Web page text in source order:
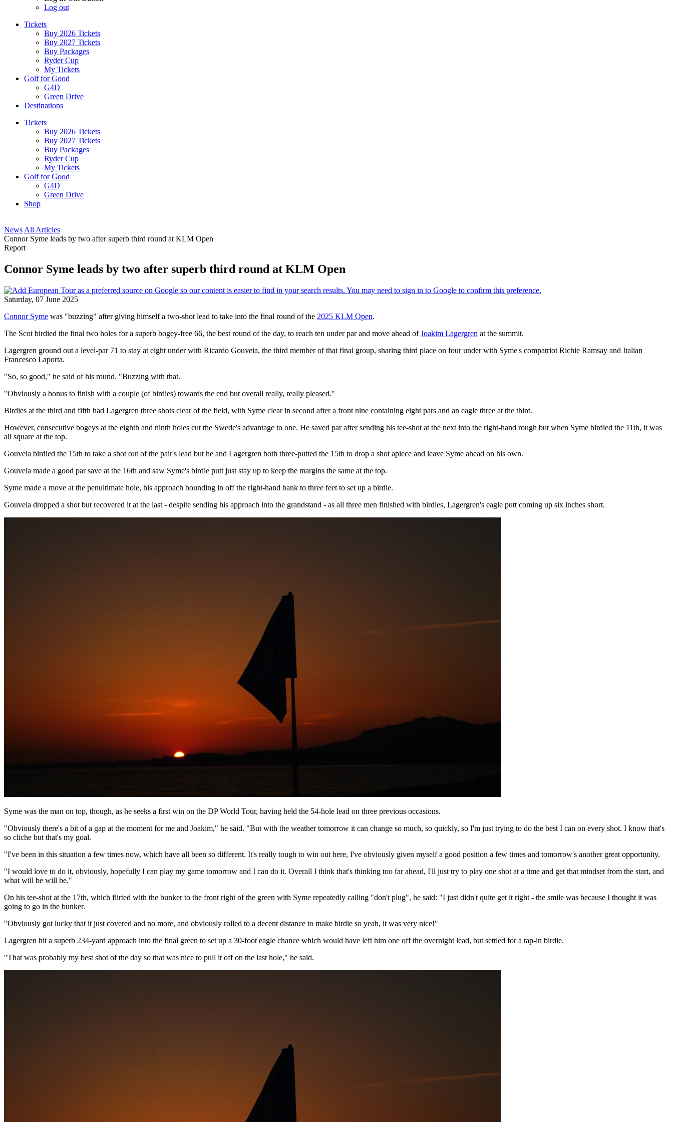
Log out
Tickets
Buy 2026 Tickets
Buy 2027 Tickets
Buy Packages
Ryder Cup
My Tickets
Golf for Good
G4D
Green Drive
Destinations
Tickets
Buy 2026 Tickets
Buy 2027 Tickets
Buy Packages
Ryder Cup
My Tickets
Golf for Good
G4D
Green Drive
Shop
News All Articles
Connor Syme leads by two after superb third round at KLM Open
Report
Connor Syme leads by two after superb third round at KLM Open
Saturday, 07 June 2025
Connor Syme was "buzzing" after giving himself a two-shot lead to take into the final round of the 2025 KLM Open.
The Scot birdied the final two holes for a superb bogey-free 66, the best round of the day, to reach ten under par and move ahead ofJoakim Lagergren at the summit.
Lagergren ground out a level-par 71 to stay at eight under with Ricardo Gouveia, the third member of that final group, sharing third place on four under with Syme's compatriot Richie Ramsay and Italian
Francesco Laporta.
"So, so good," he said of his round. "Buzzing with that.
"Obviously a bonus to finish with a couple (of birdies) towards the end but overall really, really pleased."
Birdies at the third and fifth had Lagergren three shots clear of the field, with Syme clear in second after a front nine containing eight pars and an eagle three at the third.
However, consecutive bogeys at the eighth and ninth holes cut the Swede's advantage to one. He saved par after sending his tee-shot at the next into the right-hand rough but when Syme birdied the 11th, it was
all square at the top.
Gouveia birdied the 15th to take a shot out of the pair's lead but he and Lagergren both three-putted the 15th to drop a shot apiece and leave Syme ahead on his own.
Gouveia made a good par save at the 16th and saw Syme's birdie putt just stay up to keep the margins the same at the top.
Syme made a move at the penultimate hole, his approach bounding in off the right-hand bank to three feet to set up a birdie.
Gouveia dropped a shot but recovered it at the last - despite sending his approach into the grandstand - as all three men finished with birdies, Lagergren's eagle putt coming up six inches short.
Syme was the man on top, though, as he seeks a first win on the DP World Tour, having held the 54-hole lead on three previous occasions.
"Obviously there's a bit of a gap at the moment for me and Joakim," he said. "But with the weather tomorrow it can change so much, so quickly, so I'm just trying to do the best I can on every shot. I know that's
so cliche but that's my goal.
"I've been in this situation a few times now, which have all been so different. It's really tough to win out here, I've obviously given myself a good position a few times and tomorrow's another great opportunity.
"I would love to do it, obviously, hopefully I can play my game tomorrow and I can do it. Overall I think that's thinking too far ahead, I'll just try to play one shot at a time and get that mindset from the start, and
what will be will be."
On his tee-shot at the 17th, which flirted with the bunker to the front right of the green with Syme repeatedly calling "don't plug", he said: "I just didn't quite get it right - the smile was because I thought it was
going to go in the bunker.
"Obviously got lucky that it just covered and no more, and obviously rolled to a decent distance to make birdie so yeah, it was very nice!"
Lagergren hit a superb 234-yard approach into the final green to set up a 30-foot eagle chance which would have left him one off the overnight lead, but settled for a tap-in birdie.
"That was probably my best shot of the day so that was nice to pull it off on the last hole," he said.